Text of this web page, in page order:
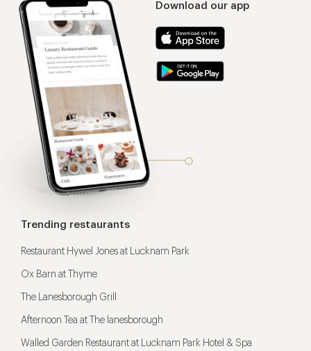
Download our app
Trending restaurants
Restaurant Hywel Jones at Lucknam Park
Ox Barn at Thyme
The Lanesborough Grill
Afternoon Tea at The lanesborough
Walled Garden Restaurant at Lucknam Park Hotel & Spa